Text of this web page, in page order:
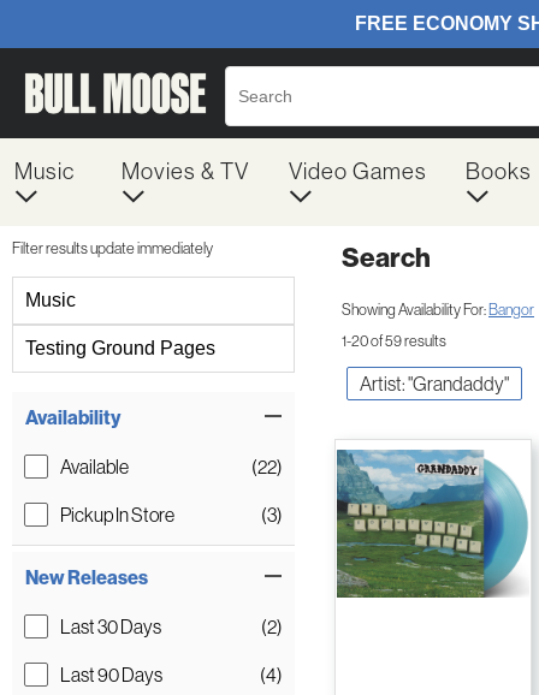
Music Movies & TV Video Games Books
Filter results update immediately
Music
Testing Ground Pages
Availability
Available
(22)
Pickup In Store
(3)
New Releases
Last 30 Days
(2)
Last 90 Days
(4)
Search
Showing Availability For:Bangor
1-20 of 59 results
Artist: "Grandaddy"